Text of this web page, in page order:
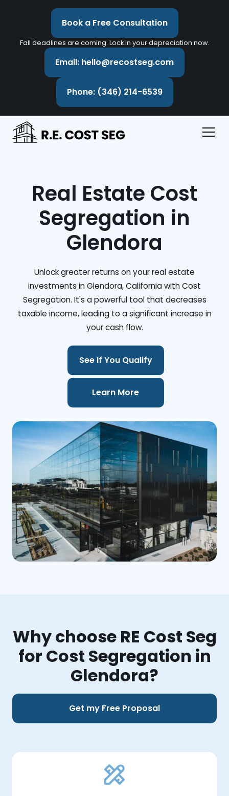
Book a Free Consultation
Fall deadlines are coming. Lock in your depreciation now.
Email: hello@recostseg.com
Phone: (346) 214-6539
Real Estate Cost
Segregation in
Glendora
Unlock greater returns on your real estate
investments in Glendora, California with Cost
Segregation. It's a powerful tool that decreases
taxable income, leading to a significant increase in
your cash flow.
See If You Qualify
Learn More
Why choose RE Cost Seg
for Cost Segregation in
Glendora?
Get my Free Proposal